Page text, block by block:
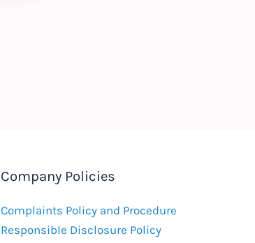
Company Policies
Complaints Policy and Procedure
Responsible Disclosure Policy